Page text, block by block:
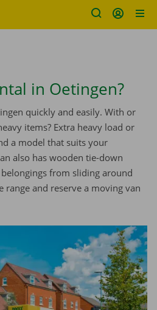
in Oetingen?
quickly and easily. With or
items? Extra heavy load or
a model that suits your
also has wooden tie-down
from sliding around
range and reserve a moving van